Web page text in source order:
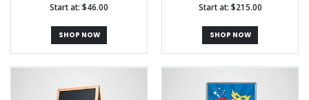
Start at: $46.00
SHOP NOW
Start at: $215.00
SHOP NOW